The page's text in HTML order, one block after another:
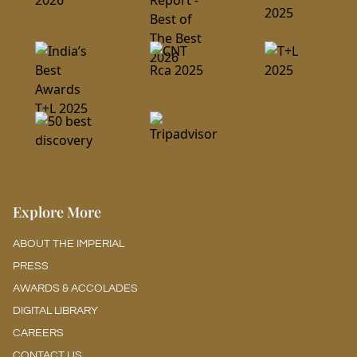
Explore More
ABOUT THE IMPERIAL
PRESS
AWARDS & ACCOLADES
DIGITAL LIBRARY
CAREERS